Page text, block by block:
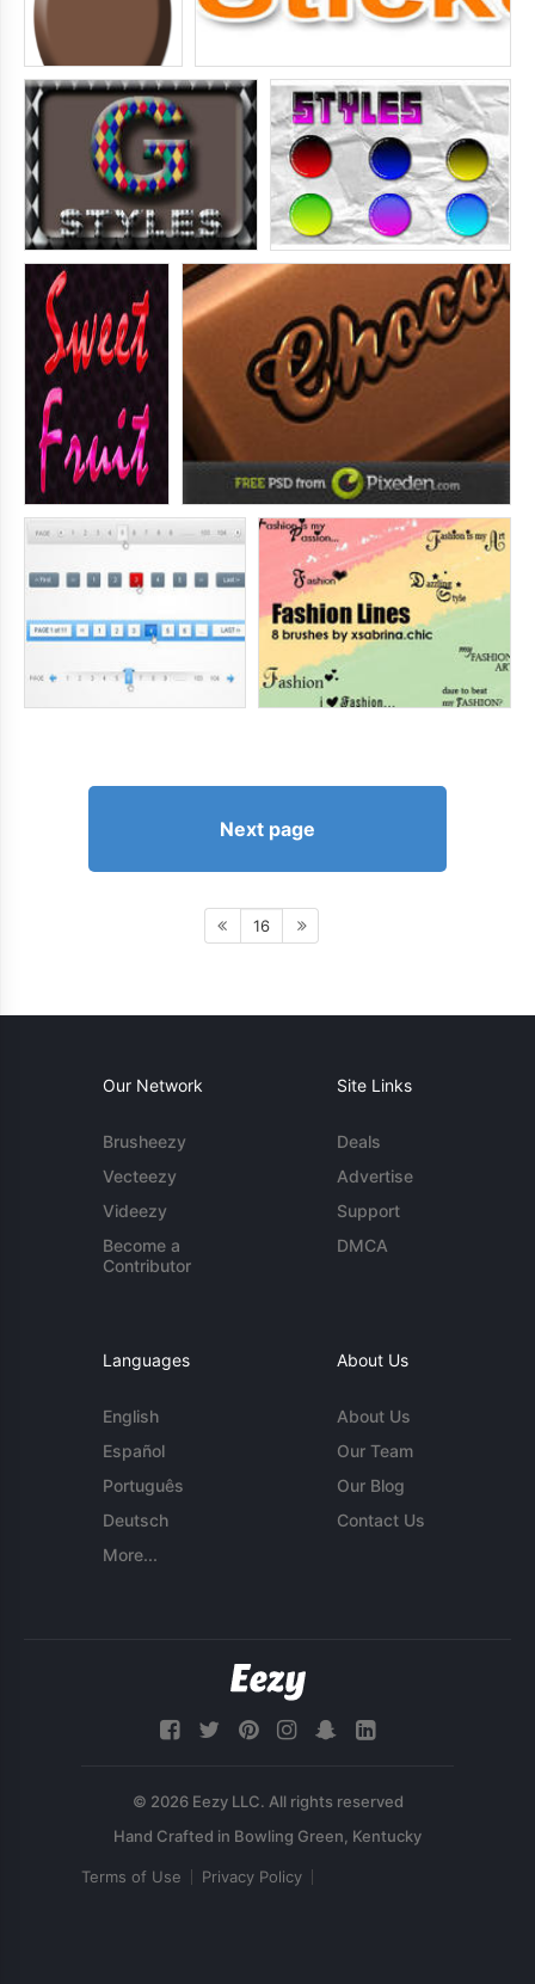
Next page
16
Our Network
Brusheezy
Vecteezy
Videezy
Become a
Contributor
Site Links
Deals
Advertise
Support
DMCA
Languages
English
Español
Português
Deutsch
More...
About Us
About Us
Our Team
Our Blog
Contact Us
© 2026 Eezy LLC. All rights reserved
Terms of Use Privacy Policy